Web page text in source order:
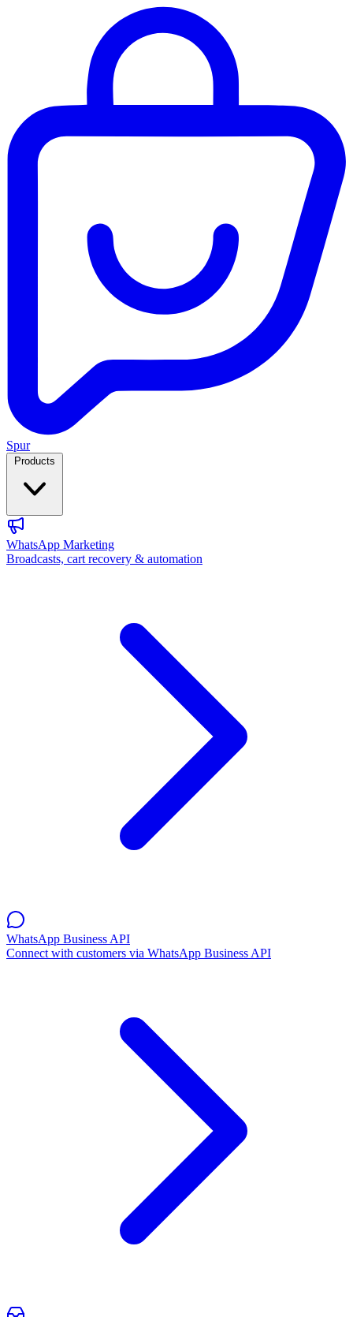
Spur
WhatsApp Marketing
Broadcasts, cart recovery & automation
WhatsApp Business API
Connect with customers via WhatsApp Business API